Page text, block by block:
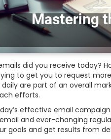
did you receive today?
to get you to request
are part of an overall
efforts.
effective email
and ever-changing
goals and get results from